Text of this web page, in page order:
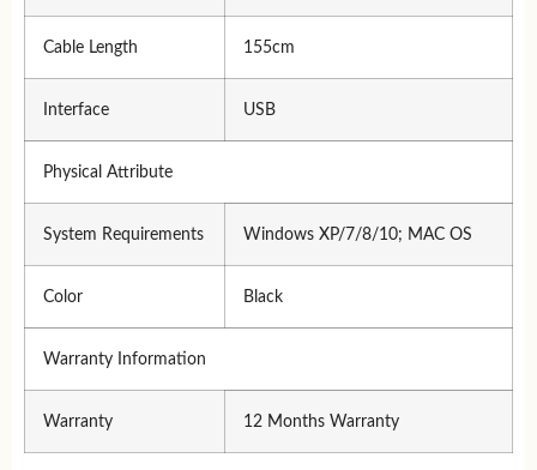
Cable Length 155cm
Interface USB
Physical Attribute
System Requirements Windows XP/7/8/10; MAC OS
Color Black
Warranty Information
Warranty 12 Months Warranty